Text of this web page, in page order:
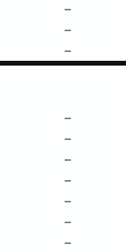
–
–
–
–
–
–
–
–
–
–